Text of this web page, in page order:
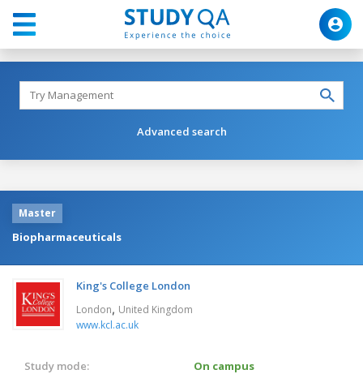
Advanced search
Master
Biopharmaceuticals
King's College London
London, United Kingdom
www.kcl.ac.uk
Study mode:
On campus